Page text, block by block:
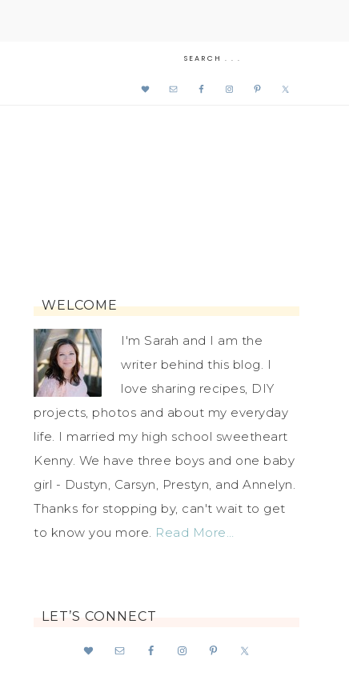
WELCOME
I'm Sarah and I am the
writer behind this blog. I
love sharing recipes, DIY
projects, photos and about my everyday
life. I married my high school sweetheart
Kenny. We have three boys and one baby
girl - Dustyn, Carsyn, Prestyn, and Annelyn.
Thanks for stopping by, can't wait to get
to know you more. Read More…
LET’S CONNECT